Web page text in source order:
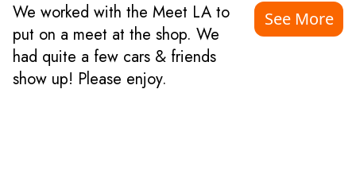
We worked with the Meet LA to
put on a meet at the shop. We
had quite a few cars & friends
show up! Please enjoy.
See More